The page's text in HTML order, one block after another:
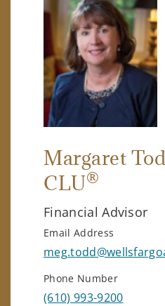
Margaret
CLU®
Financial Advisor
Email Address
Phone Number
(610) 993-9200